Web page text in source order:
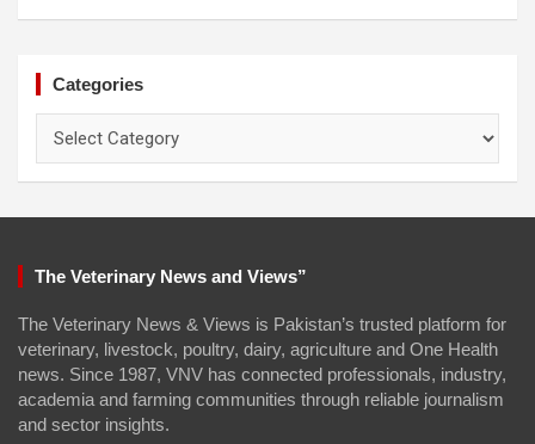
Categories
The Veterinary News and Views”
The Veterinary News & Views is Pakistan’s trusted platform for
veterinary, livestock, poultry, dairy, agriculture and One Health
news. Since 1987, VNV has connected professionals, industry,
academia and farming communities through reliable journalism
and sector insights.